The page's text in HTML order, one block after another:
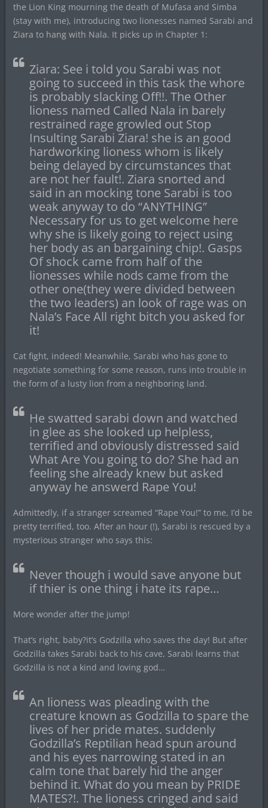
the Lion King mourning the death of Mufasa and Simba
(stay with me), introducing two lionesses named Sarabi and
Ziara to hang with Nala. It picks up in Chapter 1:
Ziara: See i told you Sarabi was not
going to succeed in this task the whore
is probably slacking Off!!. The Other
lioness named Called Nala in barely
restrained rage growled out Stop
Insulting Sarabi Ziara! she is an good
hardworking lioness whom is likely
being delayed by circumstances that
are not her fault!. Ziara snorted and
said in an mocking tone Sarabi is too
weak anyway to do “ANYTHING”
Necessary for us to get welcome here
why she is likely going to reject using
her body as an bargaining chip!. Gasps
Of shock came from half of the
lionesses while nods came from the
other one(they were divided between
the two leaders) an look of rage was on
Nala’s Face All right bitch you asked for
it!
Cat fight, indeed! Meanwhile, Sarabi who has gone to
negotiate something for some reason, runs into trouble in
the form of a lusty lion from a neighboring land.
He swatted sarabi down and watched
in glee as she looked up helpless,
terrified and obviously distressed said
What Are You going to do? She had an
feeling she already knew but asked
anyway he answerd Rape You!
Admittedly, if a stranger screamed “Rape You!” to me, I’d be
pretty terrified, too. After an hour (!), Sarabi is rescued by a
mysterious stranger who says this:
Never though i would save anyone but
if thier is one thing i hate its rape…
More wonder after the jump!
That’s right, baby?it’s Godzilla who saves the day! But after
Godzilla takes Sarabi back to his cave, Sarabi learns that
Godzilla is not a kind and loving god…
An lioness was pleading with the
creature known as Godzilla to spare the
lives of her pride mates. suddenly
Godzilla’s Reptilian head spun around
and his eyes narrowing stated in an
calm tone that barely hid the anger
behind it. What do you mean by PRIDE
MATES?!. The lioness cringed and said